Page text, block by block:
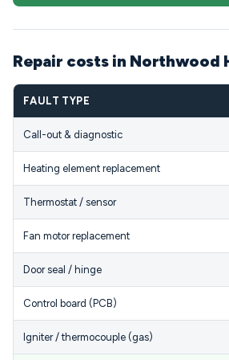
Repair costs in Northwood
FAULT TYPE
Call-out & diagnostic
Heating element replacement
Thermostat / sensor
Fan motor replacement
Door seal / hinge
Control board (PCB)
Igniter / thermocouple (gas)